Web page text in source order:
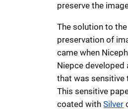
preserve the
The solution to the
preservation of
came when
Niepce developed
that was sensitive
This sensitive
coated withSilver